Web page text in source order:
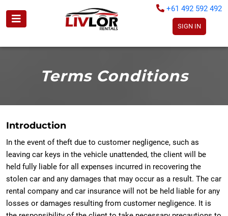
+61 492 592 492
SIGN IN
Terms Conditions
Introduction
In the event of theft due to customer negligence, such as
leaving car keys in the vehicle unattended, the client will be
held fully liable for all expenses incurred in recovering the
stolen car and any damages that may occur as a result. The car
rental company and car insurance will not be held liable for any
losses or damages resulting from customer negligence. It is